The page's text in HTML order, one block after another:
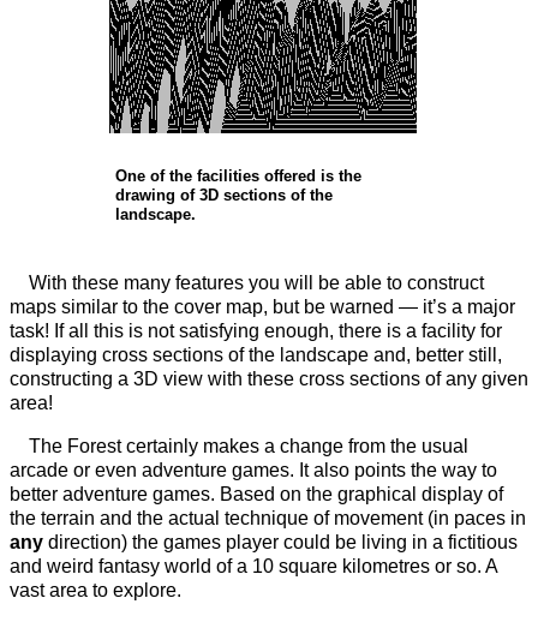
One of the facilities offered is the
drawing of 3D sections of the
landscape.
With these many features you will be able to construct
maps similar to the cover map, but be warned — it’s a major
task! If all this is not satisfying enough, there is a facility for
displaying cross sections of the landscape and, better still,
constructing a 3D view with these cross sections of any given
area!
The Forest certainly makes a change from the usual
arcade or even adventure games. It also points the way to
better adventure games. Based on the graphical display of
the terrain and the actual technique of movement (in paces in
any direction) the games player could be living in a fictitious
and weird fantasy world of a 10 square kilometres or so. A
vast area to explore.